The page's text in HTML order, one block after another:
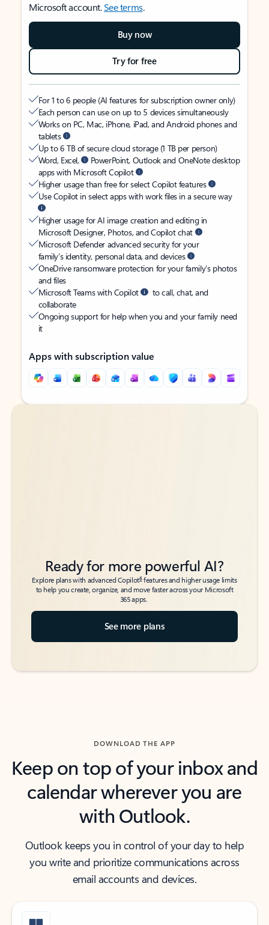
Microsoft account.See terms.
Buy now
Try for free
For 1 to 6 people (AI features for subscription owner only)
Each person can use on up to 5 devices simultaneously
Works on PC, Mac, iPhone, iPad, and Android phones and
tablets
Up to 6 TB of secure cloud storage (1 TB per person)
Word, Excel,
PowerPoint, Outlook and OneNote desktop
apps with Microsoft Copilot
Higher usage than free for select Copilot features
Use Copilot in select apps with work files in a secure way
Higher usage for AI image creation and editing in
Microsoft Designer, Photos, and Copilot chat
Microsoft Defender advanced security for your
family’s identity, personal data, and devices
OneDrive ransomware protection for your family’s photos
and files
Microsoft Teams with Copilot
to call, chat, and
collaborate
Ongoing support for help when you and your family need
it
Apps with subscription value
Back to tabs
Back to tabs
Ready for more powerful AI?
Explore plans with advanced Copilot6features and higher usage limits
to help you create, organize, and move faster across your Microsoft
365 apps.
See more plans
DOWNLOAD THE APP
Keep on top of your inbox and
calendar wherever you are
with Outlook.
Outlook keeps you in control of your day to help
you write and prioritize communications across
email accounts and devices.